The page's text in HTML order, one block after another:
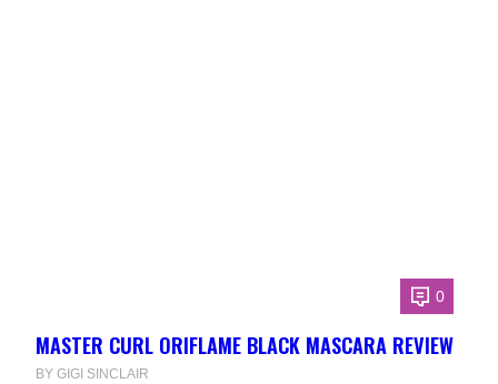
0
MASTER CURL ORIFLAME BLACK MASCARA REVIEW
BY GIGI SINCLAIR